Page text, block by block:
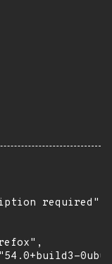
required",